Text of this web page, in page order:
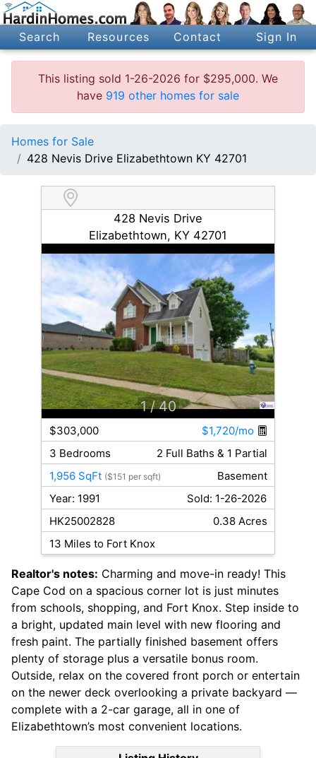
Search Resources Contact Sign In
This listing sold 1-26-2026 for $295,000. We
have 919 other homes for sale
Homes for Sale
428 Nevis Drive Elizabethtown KY 42701
428 Nevis Drive
Elizabethtown, KY 42701
1 / 40
$303,000
$1,720/mo
3 Bedrooms
2 Full Baths & 1 Partial
1,956 SqFt ($151 per sqft)
Basement
Year: 1991
Sold: 1-26-2026
HK25002828
0.38 Acres
13 Miles to Fort Knox
Realtor's notes: Charming and move-in ready! This
Cape Cod on a spacious corner lot is just minutes
from schools, shopping, and Fort Knox. Step inside to
a bright, updated main level with new flooring and
fresh paint. The partially finished basement offers
plenty of storage plus a versatile bonus room.
Outside, relax on the covered front porch or entertain
on the newer deck overlooking a private backyard —
complete with a 2-car garage, all in one of
Elizabethtown’s most convenient locations.